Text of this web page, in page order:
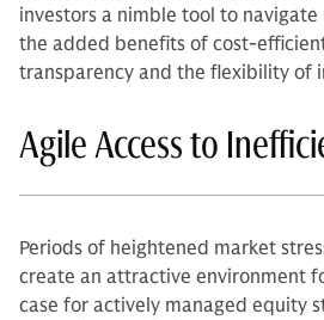
investors a nimble tool to
the added benefits of cost-
transparency and the flexibility of
Agile Access to
Periods of heightened market
create an attractive environment
case for actively managed equity